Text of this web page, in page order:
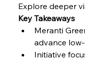
FerrumFortis
Explore deeper
Key Takeaways
Meranti
advance
Initiative